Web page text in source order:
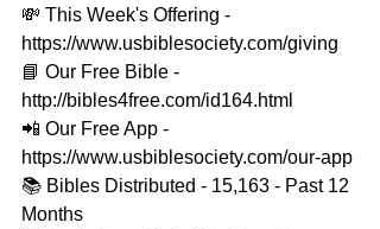
💸 This Week's Offering -
https://www.usbiblesociety.com/giving​​
📘 Our Free Bible -
http://bibles4free.com/id164.html​​
📲 Our Free App -
https://www.usbiblesociety.com/our-app​​
📚 Bibles Distributed - 15,163 - Past 12
Months